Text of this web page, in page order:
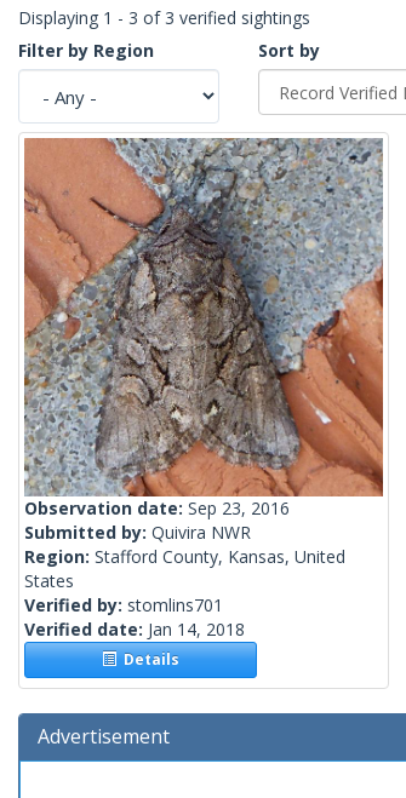
Displaying 1 - 3 of 3 verified sightings
Filter by Region
Sort by
Observation date: Sep 23, 2016
Submitted by: Quivira NWR
Region: Stafford County, Kansas, United
States
Verified by: stomlins701
Verified date: Jan 14, 2018
Details
Advertisement